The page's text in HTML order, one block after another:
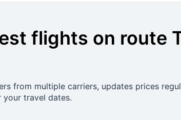
flights on route
from multiple carriers, updates prices
travel dates.